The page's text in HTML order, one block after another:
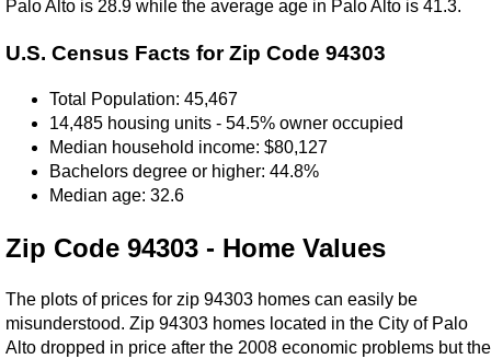
Palo Alto is 28.9 while the average age in Palo Alto is 41.3.
U.S. Census Facts for Zip Code 94303
Total Population: 45,467
14,485 housing units - 54.5% owner occupied
Median household income: $80,127
Bachelors degree or higher: 44.8%
Median age: 32.6
Zip Code 94303 - Home Values
The plots of prices for zip 94303 homes can easily be
misunderstood. Zip 94303 homes located in the City of Palo
Alto dropped in price after the 2008 economic problems but the